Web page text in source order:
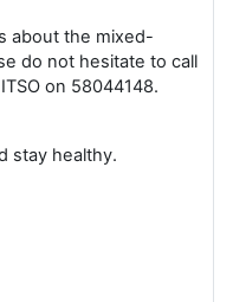
about the mixed-
do not hesitate to call
on 58044148.
stay healthy.